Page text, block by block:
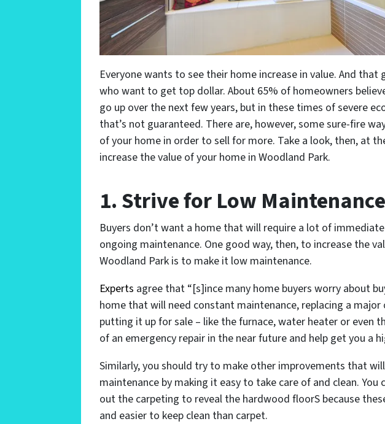
Everyone wants to see their home increase in value. And that
who want to get top dollar. About 65% of homeowners
go up over the next few years, but in these times of severe
that’s not guaranteed. There are, however, some sure-fire
of your home in order to sell for more. Take a look, then, at
increase the value of your home in Woodland Park.
1. Strive for Low Maintenance
Buyers don’t want a home that will require a lot of
ongoing maintenance. One good way, then, to increase the
Woodland Park is to make it low maintenance.
Experts agree that “[s]ince many home buyers worry about
home that will need constant maintenance, replacing a
putting it up for sale – like the furnace, water heater or even
of an emergency repair in the near future and help get you a
Similarly, you should try to make other improvements that
maintenance by making it easy to take care of and clean. You
out the carpeting to reveal the hardwood floorS because
and easier to keep clean than carpet.